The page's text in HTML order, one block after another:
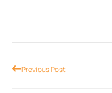
PrevPrevious Post